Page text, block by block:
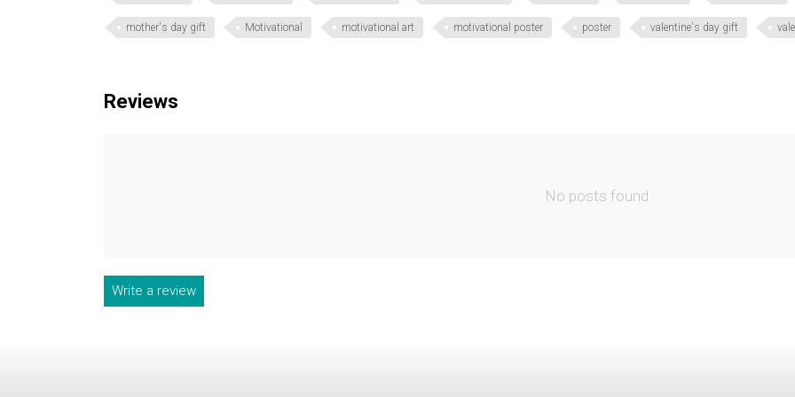
mother's day gift Motivational motivational art motivational poster poster valentine's day gift
Reviews
No posts found
Write a review